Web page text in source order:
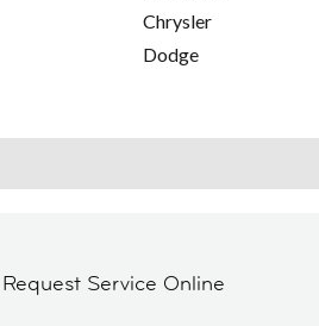
Chrysler
Dodge
Request Service Online